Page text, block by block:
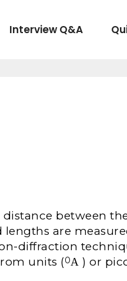
Interview Q&A
between
are
diffraction
units (0Α ) or